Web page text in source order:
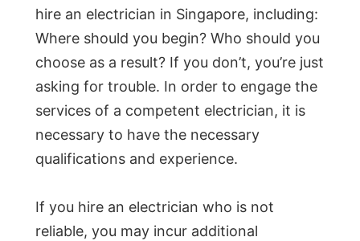
hire an electrician in Singapore, including:
Where should you begin? Who should you
choose as a result? If you don’t, you’re just
asking for trouble. In order to engage the
services of a competent electrician, it is
necessary to have the necessary
qualifications and experience.
If you hire an electrician who is not
reliable, you may incur additional